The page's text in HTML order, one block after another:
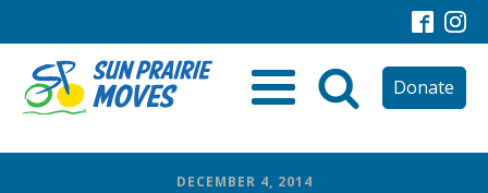
Donate
DECEMBER 4, 2014